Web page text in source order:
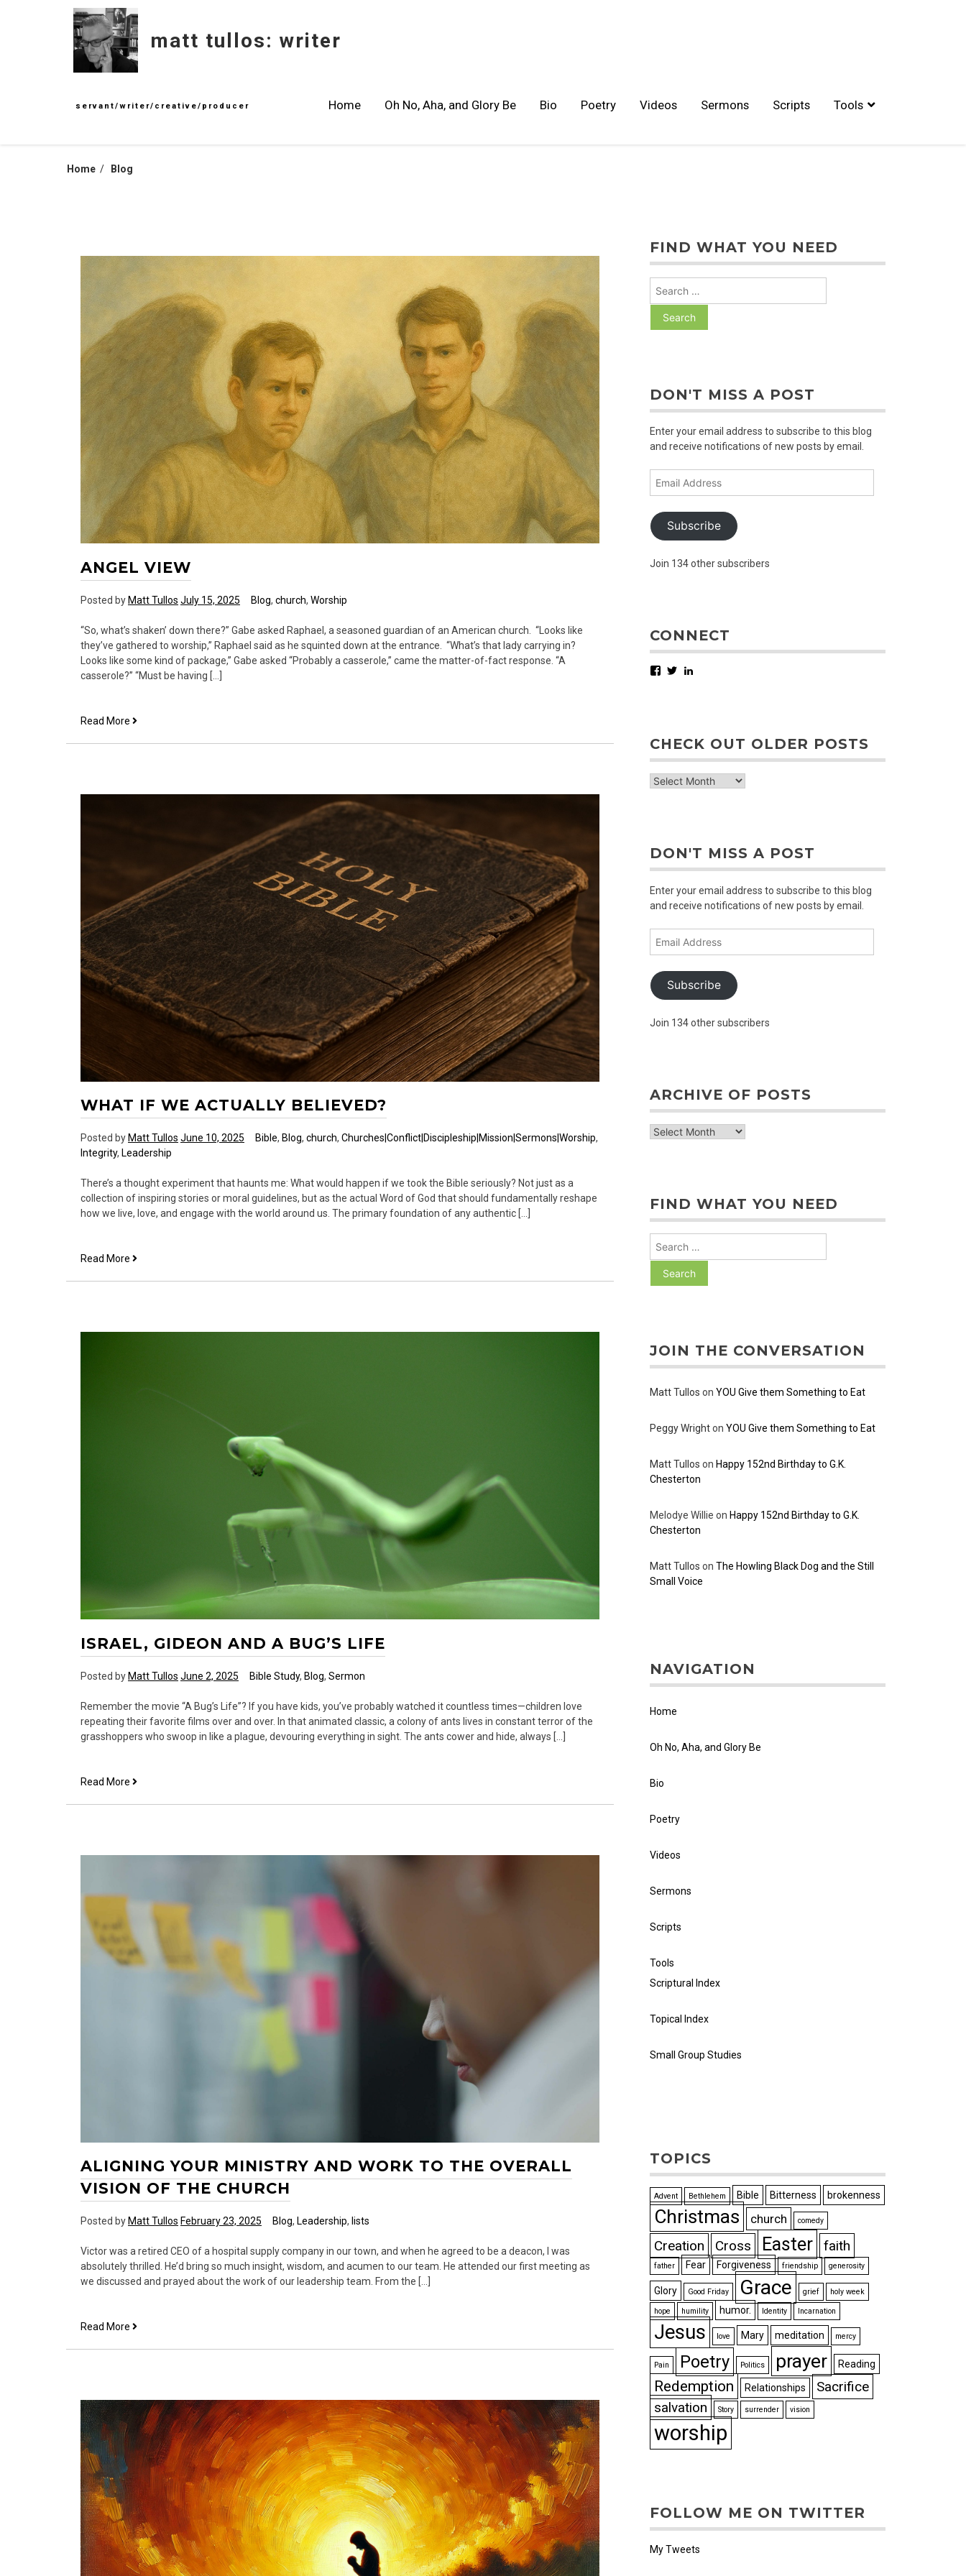
matt tullos: writer
Home Oh No, Aha, and Glory Be Bio Poetry Videos Sermons Scripts Tools
servant/writer/creative/producer
Home Blog
ANGEL VIEW
Posted by Matt Tullos July 15, 2025 Blog, church, Worship
“So, what’s shaken’ down there?” Gabe asked Raphael, a seasoned guardian of an American church. “Looks like
they’ve gathered to worship,” Raphael said as he squinted down at the entrance. “What’s that lady carrying in?
Looks like some kind of package,” Gabe asked “Probably a casserole,” came the matter-of-fact response. “A
casserole?” “Must be having […]
Read More Angel
WHAT IF WE ACTUALLY BELIEVED?
Posted by Matt Tullos June 10, 2025 Bible, Blog, church, Churches|Conflict|Discipleship|Mission|Sermons|Worship,
Integrity, Leadership
There’s a thought experiment that haunts me: What would happen if we took the Bible seriously? Not just as a
collection of inspiring stories or moral guidelines, but as the actual Word of God that should fundamentally reshape
how we live, love, and engage with the world around us. The primary foundation of any authentic […]
Read More What
ISRAEL, GIDEON AND A BUG’S LIFE
Posted byMatt Tullos June 2, 2025 Bible Study, Blog, Sermon
Remember the movie “A Bug’s Life”? If you have kids, you’ve probably watched it countless times—children love
repeating their favorite films over and over. In that animated classic, a colony of ants lives in constant terror of the
grasshoppers who swoop in like a plague, devouring everything in sight. The ants cower and hide, always […]
Read More Israel,
Life
ALIGNING YOUR MINISTRY AND WORK TO THE OVERALL
VISION OF THE CHURCH
Posted by Matt Tullos February 23, 2025 Blog, Leadership, lists
Victor was a retired CEO of a hospital supply company in our town, and when he agreed to be a deacon, I was
absolutely thrilled. He’d bring so much insight, wisdom, and acumen to our team. He attended our first meeting as
we discussed and prayed about the work of our leadership team. From the […]
Read More Aligning
to
the
Overall
Vision
the
Church
FIND WHAT YOU NEED
for:
DON'T MISS A POST
Enter your email address to subscribe to this blog
and receive notifications of new posts by email.
Subscribe
Join 134 other subscribers
CONNECT
Facebook
Twitter
CHECK OUT OLDER POSTS
check
DON'T MISS A POST
Enter your email address to subscribe to this blog
and receive notifications of new posts by email.
Subscribe
Join 134 other subscribers
ARCHIVE OF POSTS
archive
FIND WHAT YOU NEED
JOIN THE CONVERSATION
Matt Tullos onYOU Give them Something to Eat
Peggy WrightonYOU Give them Something to Eat
Matt Tullos on Happy 152nd Birthday to G.K.
Chesterton
Melodye Willie on Happy 152nd Birthday to G.K.
Chesterton
Matt Tullos onThe Howling Black Dog and the Still
Small Voice
NAVIGATION
Home
Oh No, Aha, and Glory Be
Bio
Poetry
Videos
Sermons
Scripts
Tools
Scriptural Index
Topical Index
Small Group Studies
TOPICS
Advent Bethlehem Bible Bitterness brokenness
Christmas church comedy
Creation Cross Easter faith
father Fear Forgiveness friendship generosity
Glory Good Friday Grace grief holy week
hope humility humor. Identity Incarnation
Jesus love Mary meditation mercy
Pain Poetry Politics prayer Reading
Redemption Relationships
Sacrifice
salvation
Story surrender vision
worship
FOLLOW ME ON TWITTER
My Tweets